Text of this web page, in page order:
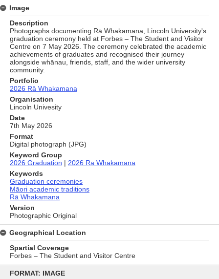
content
FORMAT: IMAGE
Image
Description
Photographs documenting Rā Whakamana, Lincoln University's
graduation ceremony held at Forbes – The Student and Visitor
Centre on 7 May 2026. The ceremony celebrated the academic
achievements of graduates and recognised their journey
alongside whānau, friends, staff, and the wider university
community.
Portfolio
2026 Rā Whakamana
Organisation
Lincoln Univesity
Date
7th May 2026
Format
Digital photograph (JPG)
Keyword Group
2026 Graduation | 2026 Rā Whakamana
Keywords
Graduation ceremonies
Māori academic traditions
Rā Whakamana
Version
Photographic Original
Geographical Location
Spartial Coverage
Forbes – The Student and Visitor Centre